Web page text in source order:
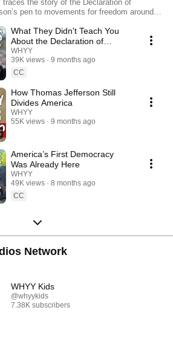
traces the story of the Declaration of
pen to movements for freedom around
inspired revolutions, challenged
our shared pursuit of equality.
What They Didn't Teach You
About the Declaration of
Independence
WHYY
39K views
9 months ago
CC
How Thomas Jefferson Still
Divides America
WHYY
55K views
9 months ago
America’s First Democracy
Was Already Here
WHYY
49K views
8 months ago
CC
Network
WHYY Kids
@whyykids
7.38K subscribers